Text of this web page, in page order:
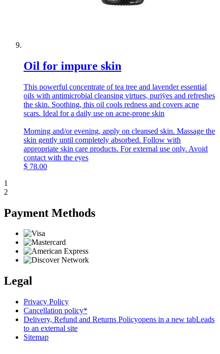
Oil for impure skin
This powerful concentrate of tea tree and lavender essential
oils with antimicrobial cleansing virtues, puriÿes and refreshes
the skin. Soothing, this oil cools redness and covers acne
scars. Ideal for a daily use on acne-prone skin
Morning and/or evening, apply on cleansed skin. Massage the
skin gently until completely absorbed. Follow with
appropriate skin care products. For external use only. Avoid
contact with the eyes
$ 78.00
1
2
Payment Methods
Legal
Privacy Policy
Cancellation policy*
Delivery, Refund and Returns Policyopens in a new tabLeads
to an external site
Sitemap